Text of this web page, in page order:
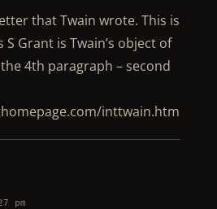
that Twain wrote. This is
S Grant is Twain’s object of
4th paragraph – second
inttwain.htm
pm